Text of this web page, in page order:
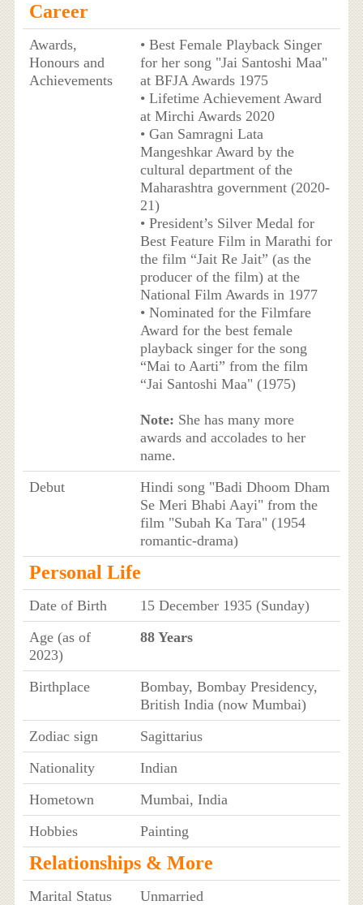
Career
Awards,
Honours and
Achievements
• Best Female Playback Singer
for her song "Jai Santoshi Maa"
at BFJA Awards 1975
• Lifetime Achievement Award
at Mirchi Awards 2020
• Gan Samragni Lata
Mangeshkar Award by the
cultural department of the
Maharashtra government (2020-
21)
• President’s Silver Medal for
Best Feature Film in Marathi for
the film “Jait Re Jait” (as the
producer of the film) at the
National Film Awards in 1977
• Nominated for the Filmfare
Award for the best female
playback singer for the song
“Mai to Aarti” from the film
“Jai Santoshi Maa" (1975)
Note: She has many more
awards and accolades to her
name.
Debut
Hindi song "Badi Dhoom Dham
Se Meri Bhabi Aayi" from the
film "Subah Ka Tara" (1954
romantic-drama)
Personal Life
Date of Birth
15 December 1935 (Sunday)
Age (as of
2023)
88 Years
Birthplace
Bombay, Bombay Presidency,
British India (now Mumbai)
Zodiac sign
Sagittarius
Nationality
Indian
Hometown
Mumbai, India
Hobbies
Painting
Relationships & More
Marital Status Unmarried